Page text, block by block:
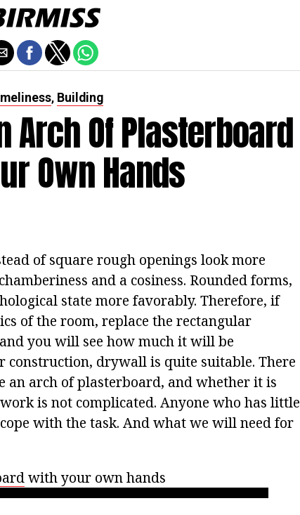
, Building
Arch Of Plasterboard
Own Hands
of square rough openings look more
and a cosiness. Rounded forms,
state more favorably. Therefore, if
of the room, replace the rectangular
you will see how much it will be
construction, drywall is quite suitable. There
an arch of plasterboard, and whether it is
is not complicated. Anyone who has little
with the task. And what we will need for
with your own hands